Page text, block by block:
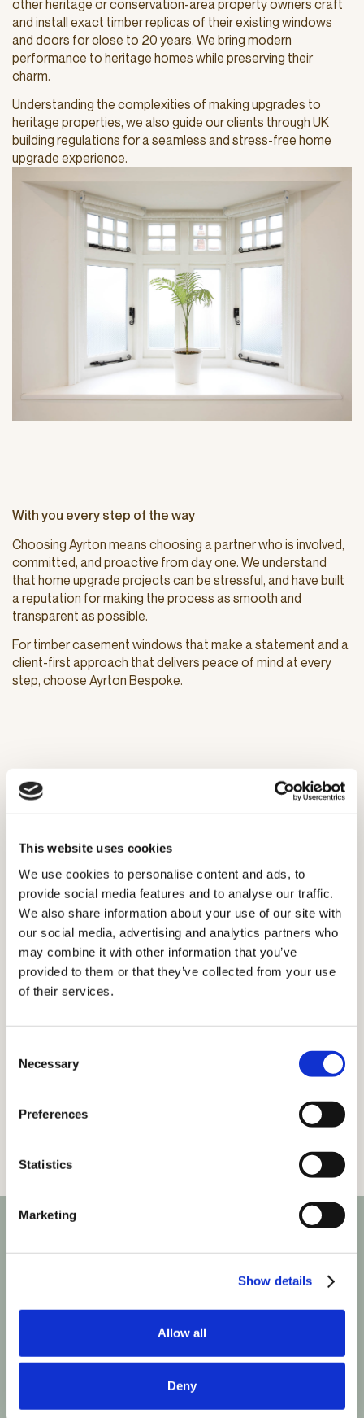
This website uses cookies
We use cookies to personalise content and ads, to
provide social media features and to analyse our traffic.
We also share information about your use of our site with
our social media, advertising and analytics partners who
may combine it with other information that you’ve
provided to them or that they’ve collected from your use
of their services.
Selection
Necessary
Preferences
Statistics
Marketing
Show details
Allow all
Deny
other heritage or conservation-area property owners craft
and install exact timber replicas of their existing windows
and doors for close to 20 years. We bring modern
performance to heritage homes while preserving their
charm.
Understanding the complexities of making upgrades to
heritage properties, we also guide our clients through UK
building regulations for a seamless and stress-free home
upgrade experience.
With you every step of the way
Choosing Ayrton means choosing a partner who is involved,
committed, and proactive from day one. We understand
that home upgrade projects can be stressful, and have built
a reputation for making the process as smooth and
transparent as possible.
For timber casement windows that make a statement and a
client-first approach that delivers peace of mind at every
step, choose Ayrton Bespoke.
Looking for expertly crafted bespoke timber casement
windows for your Acton home?
how Ayrton Bespoke can help you enhance your home.
Get in touch